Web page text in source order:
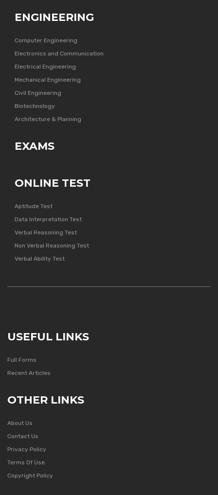
ENGINEERING
Computer Engineering
Electronics and Communication
Electrical Engineering
Mechanical Engineering
Civil Engineering
Biotechnology
Architecture & Planning
EXAMS
ONLINE TEST
Aptitude Test
Data Interpretation Test
Verbal Reasoning Test
Non Verbal Reasoning Test
Verbal Ability Test
USEFUL LINKS
Full Forms
Recent Articles
OTHER LINKS
About Us
Contact Us
Privacy Policy
Terms Of Use
Copyright Policy